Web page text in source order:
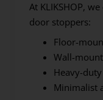
At KLIKSHOP,
door stoppers:
Floor-
Wall-
Heavy-
Minimalist